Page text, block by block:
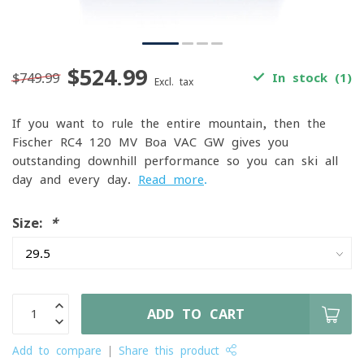
$749.99 $524.99 Excl. tax In stock (1)
If you want to rule the entire mountain, then the
Fischer RC4 120 MV Boa VAC GW gives you
outstanding downhill performance so you can ski all
day and every day. Read more.
Size: *
ADD TO CART
Add to compare Share this product